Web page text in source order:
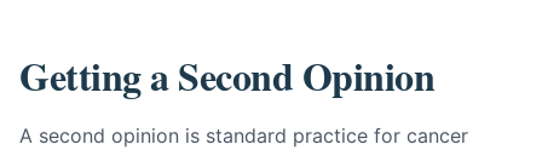
Getting a Second Opinion
A second opinion is standard practice for cancer